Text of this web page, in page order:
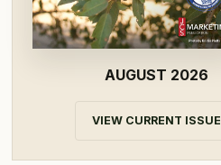
AUGUST 2026
VIEW CURRENT ISSUE